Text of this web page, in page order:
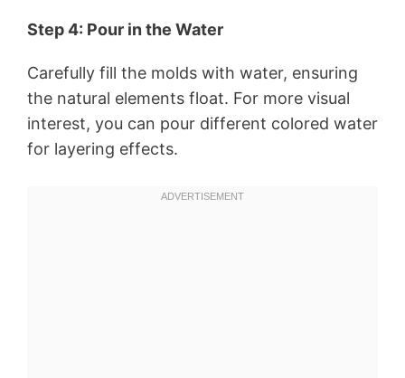
Step 4: Pour in the Water
Carefully fill the molds with water, ensuring
the natural elements float. For more visual
interest, you can pour different colored water
for layering effects.